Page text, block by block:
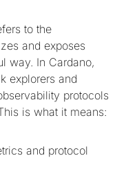
to the
and exposes
way. In Cardano,
explorers and
protocols
is what it means:
and protocol